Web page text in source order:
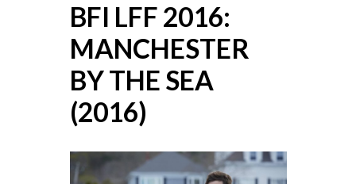
BFI LFF 2016:
MANCHESTER
BY THE SEA
(2016)